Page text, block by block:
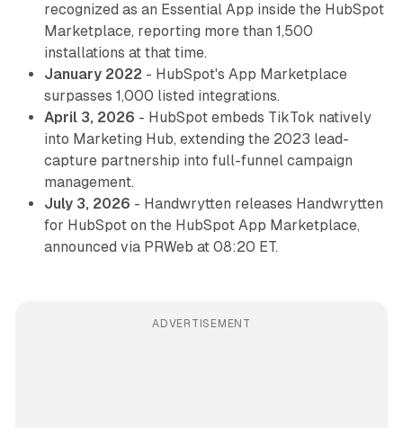
recognized as an Essential App inside the HubSpot
Marketplace, reporting more than 1,500
installations at that time.
January 2022 - HubSpot's App Marketplace
surpasses 1,000 listed integrations.
April 3, 2026 - HubSpot embeds TikTok natively
into Marketing Hub, extending the 2023 lead-
capture partnership into full-funnel campaign
management.
July 3, 2026 - Handwrytten releases Handwrytten
for HubSpot on the HubSpot App Marketplace,
announced via PRWeb at 08:20 ET.
ADVERTISEMENT